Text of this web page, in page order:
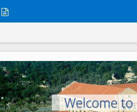
Welcome to
Previous